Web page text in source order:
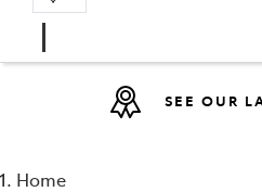
SEE OUR
Home